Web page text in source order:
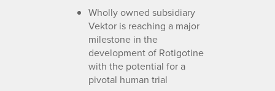
Wholly owned subsidiary
Vektor is reaching a major
milestone in the
development of Rotigotine
with the potential for a
pivotal human trial